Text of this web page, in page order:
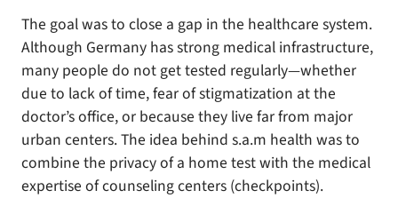
The goal was to close a gap in the healthcare system.
Although Germany has strong medical infrastructure,
many people do not get tested regularly—whether
due to lack of time, fear of stigmatization at the
doctor’s office, or because they live far from major
urban centers. The idea behind s.a.m health was to
combine the privacy of a home test with the medical
expertise of counseling centers (checkpoints).